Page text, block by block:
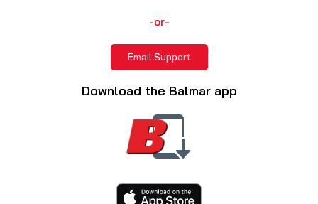
-or-
Email Support
Download the Balmar app